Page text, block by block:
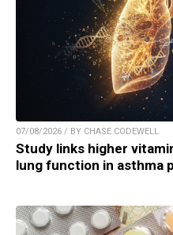
07/08/2026 / BY CHASE CODEWELL
Study links higher
lung function in asthma